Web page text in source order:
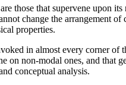
those that supervene upon
change the arrangement
properties.
in almost every corner
on non-modal ones, and
conceptual analysis.